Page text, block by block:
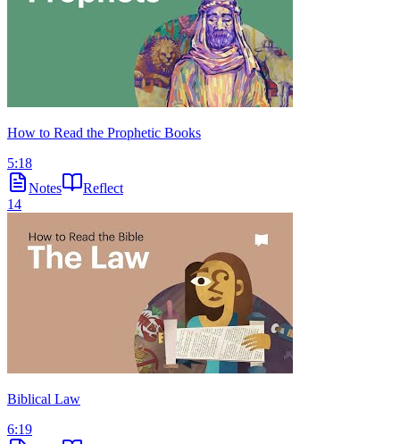
How to Read the Prophetic Books
5:18
Notes
Reflect
14
Biblical Law
6:19